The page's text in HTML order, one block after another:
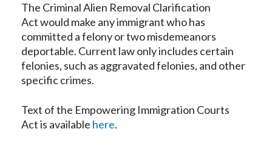
The Criminal Alien Removal Clarification
Act would make any immigrant who has
committed a felony or two misdemeanors
deportable. Current law only includes certain
felonies, such as aggravated felonies, and other
specific crimes.
Text of the Empowering Immigration Courts
Act is available here.